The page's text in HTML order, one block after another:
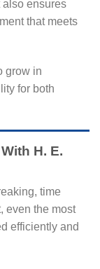
also ensures
that meets
grow in
for both
H. E.
time
even the most
efficiently and